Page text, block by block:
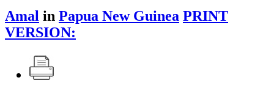
Amal in Papua New Guinea PRINT
VERSION: